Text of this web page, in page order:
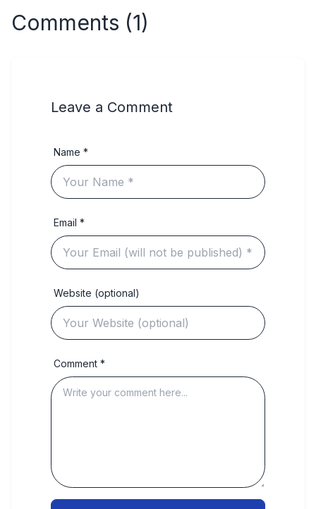
Comments (1)
Leave a Comment
Name *
Email *
Website (optional)
Comment *